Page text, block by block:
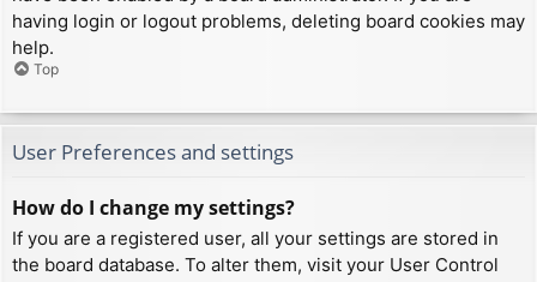
having login or logout problems, deleting board cookies may
help.
Top
User Preferences and settings
How do I change my settings?
If you are a registered user, all your settings are stored in
the board database. To alter them, visit your User Control